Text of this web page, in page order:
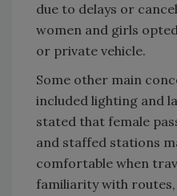
due to delays or
women and girls
or private vehicle.
Some other main
included lighting and
stated that female
and staffed stations
comfortable when
familiarity with